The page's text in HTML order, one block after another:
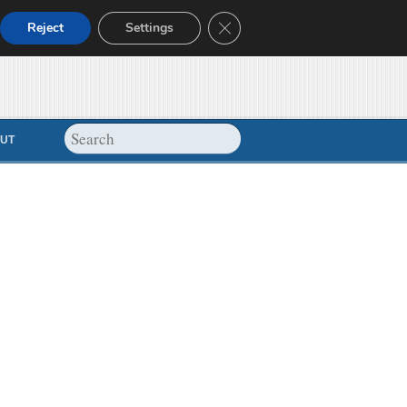
Reject Settings Close GDPR Cookie Banner